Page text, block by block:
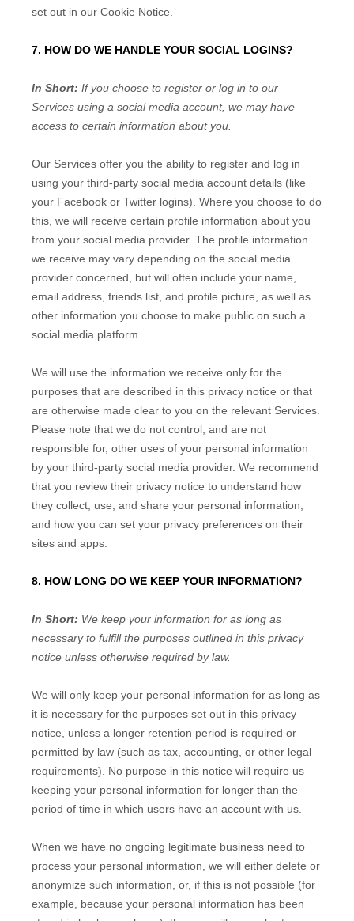
set out in our Cookie Notice
7. HOW DO WE HANDLE YOUR SOCIAL LOGINS?
In Short: If you choose to register or log in to our
Services using a social media account, we may have
access to certain information about you.
Our Services offer you the ability to register and log in
using your third-party social media account details (like
your Facebook or Twitter logins). Where you choose to do
this, we will receive certain profile information about you
from your social media provider. The profile information
we receive may vary depending on the social media
provider concerned, but will often include your name,
email address, friends list, and profile picture, as well as
other information you choose to make public on such a
social media platform.
We will use the information we receive only for the
purposes that are described in this privacy notice or that
are otherwise made clear to you on the relevant Services.
Please note that we do not control, and are not
responsible for, other uses of your personal information
by your third-party social media provider. We recommend
that you review their privacy notice to understand how
they collect, use, and share your personal information,
and how you can set your privacy preferences on their
sites and apps.
8. HOW LONG DO WE KEEP YOUR INFORMATION?
In Short: We keep your information for as long as
necessary to fulfillthe purposes outlined in this privacy
notice unless otherwise required by law.
We will only keep your personal information for as long as
it is necessary for the purposes set out in this privacy
notice, unless a longer retention period is required or
permitted by law (such as tax, accounting, or other legal
requirements).
No purpose in this notice will require us
keeping your personal information for longer than the
period of time in which users have an account with us
When we have no ongoing legitimate business need to
process your personal information, we will either delete or
anonymize such information, or, if this is not possible (for
example, because your personal information has been